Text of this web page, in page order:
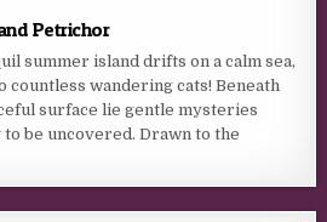
Petrichor
summer island drifts on a calm sea,
countless wandering cats! Beneath
surface lie gentle mysteries
to be uncovered. Drawn to the